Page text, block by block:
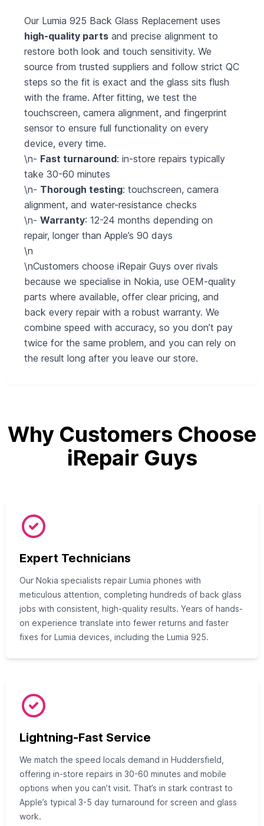
Our Lumia 925 Back Glass Replacement uses
high-quality partsand precise alignment to
restore both look and touch sensitivity. We
source from trusted suppliers and follow strict QC
steps so the fit is exact and the glass sits flush
with the frame. After fitting, we test the
touchscreen, camera alignment, and fingerprint
sensor to ensure full functionality on every
device, every time.
\n- Fast turnaround: in-store repairs typically
take 30-60 minutes
\n- Thorough testing: touchscreen, camera
alignment, and water-resistance checks
\n- Warranty: 12-24 months depending on
repair, longer than Apple’s 90 days
\n
\nCustomers choose iRepair Guys over rivals
because we specialise in Nokia, use OEM-quality
parts where available, offer clear pricing, and
back every repair with a robust warranty. We
combine speed with accuracy, so you don’t pay
twice for the same problem, and you can rely on
the result long after you leave our store.
Why Customers Choose
iRepair Guys
Expert Technicians
Our Nokia specialists repair Lumia phones with
meticulous attention, completing hundreds of back glass
jobs with consistent, high-quality results. Years of hands-
on experience translate into fewer returns and faster
fixes for Lumia devices, including the Lumia 925.
Lightning-Fast Service
We match the speed locals demand in Huddersfield,
offering in-store repairs in 30-60 minutes and mobile
options when you can’t visit. That’s in stark contrast to
Apple’s typical 3-5 day turnaround for screen and glass
work.